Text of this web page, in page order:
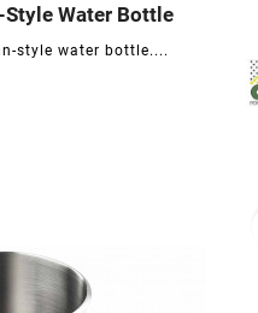
Style Water Bottle
style water bottle....
  